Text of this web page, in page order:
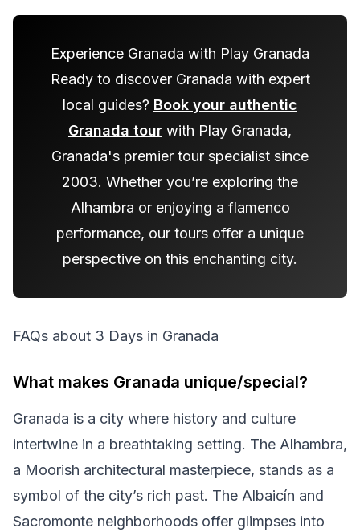
Experience Granada with Play Granada
Ready to discover Granada with expert
local guides? Book your authentic
Granada tour with Play Granada,
Granada's premier tour specialist since
2003. Whether you’re exploring the
Alhambra or enjoying a flamenco
performance, our tours offer a unique
perspective on this enchanting city.
FAQs about 3 Days in Granada
What makes Granada unique/special?
Granada is a city where history and culture
intertwine in a breathtaking setting. The Alhambra,
a Moorish architectural masterpiece, stands as a
symbol of the city’s rich past. The Albaicín and
Sacromonte neighborhoods offer glimpses into